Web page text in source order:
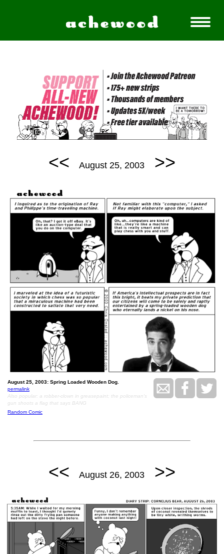
<< August 25, 2003 >>
August 25, 2003: Spring Loaded Wooden Dog.
permalink
Also popular: a robber-clown in greasepaint; the policeman's
gun shoots a flag that says BANG
Random Comic
<< August 26, 2003 >>